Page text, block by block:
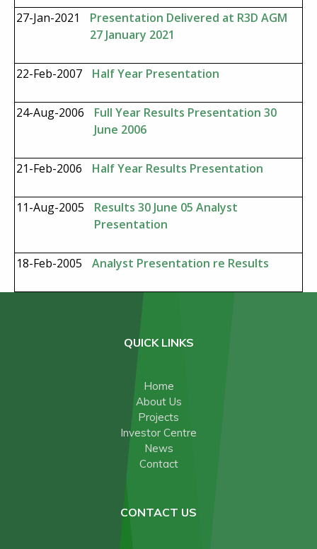
27-Jan-2021
Presentation Delivered at R3D AGM
27 January 2021
22-Feb-2007 Half Year Presentation
24-Aug-2006
Full Year Results Presentation 30
June 2006
21-Feb-2006 Half Year Results Presentation
11-Aug-2005
Results 30 June 05 Analyst
Presentation
18-Feb-2005 Analyst Presentation re Results
QUICK LINKS
Home
About Us
Projects
Investor Centre
News
Contact
CONTACT US